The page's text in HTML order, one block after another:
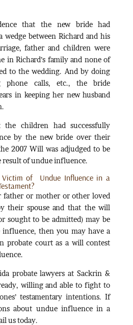
that the new bride had
wedge between Richard and his
father and children were
in Richard’s family and none of
to the wedding. And by doing
phone calls, etc., the bride
in keeping her new husband
children had successfully
by the new bride over their
2007 Will was adjudged to be
result of undue influence.
Victim of Undue Influence in a
or mother or other loved
their spouse and that the will
sought to be admitted) may be
then you may have a
probate court as a will contest
probate lawyers at Sackrin &
willing and able to fight to
testamentary intentions. If
about undue influence in a
us today.